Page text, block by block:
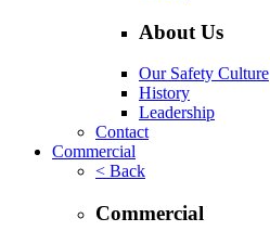
About Us
Our Safety Culture
History
Leadership
Contact
Commercial
< Back
Commercial